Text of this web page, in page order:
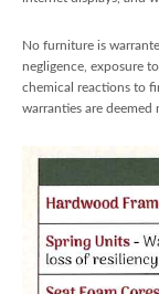
No furniture is
negligence, exposure
chemical reactions to
warranties are deemed